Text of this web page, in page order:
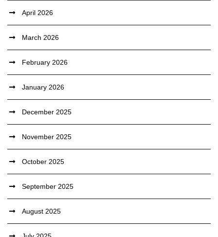
April 2026
March 2026
February 2026
January 2026
December 2025
November 2025
October 2025
September 2025
August 2025